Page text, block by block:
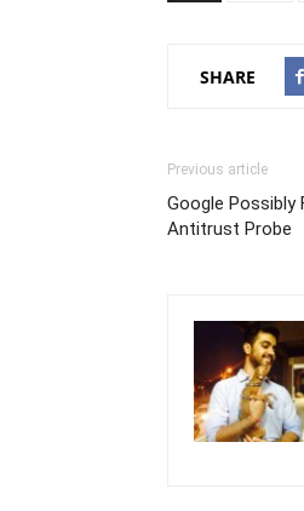
SHARE
Previous article
Google Possibly
Antitrust Probe